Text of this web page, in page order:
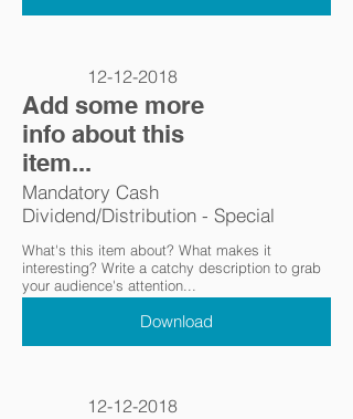
12-12-2018
Add some more
info about this
item...
Mandatory Cash
Dividend/Distribution - Special
What's this item about? What makes it
interesting? Write a catchy description to grab
your audience's attention...
Download
12-12-2018